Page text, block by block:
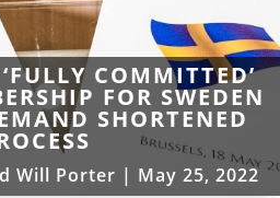
COMMITTED’
FOR SWEDEN
SHORTENED
Will Porter | May 25, 2022